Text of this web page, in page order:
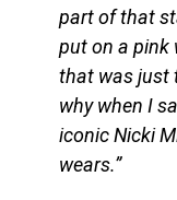
part of that
put on a pink
that was just
why when I
iconic Nicki
wears.”